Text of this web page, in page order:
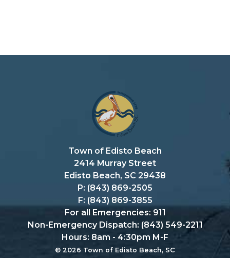
Town of Edisto Beach
2414 Murray Street
Edisto Beach, SC 29438
P: (843) 869-2505
F: (843) 869-3855
For all Emergencies: 911
Non-Emergency Dispatch: (843) 549-2211
Hours: 8am - 4:30pm M-F
© 2026 Town of Edisto Beach, SC